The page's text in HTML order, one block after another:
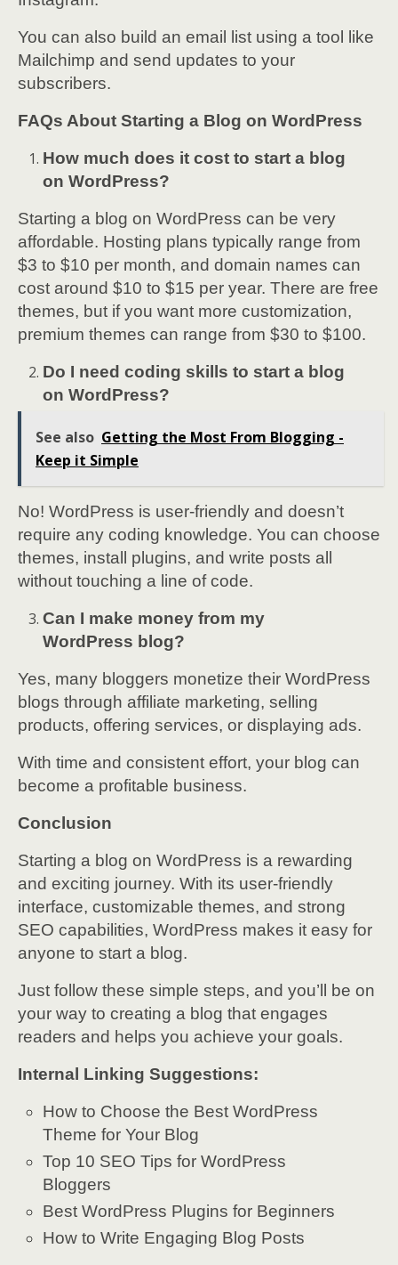
You can also build an email list using a tool like
Mailchimp and send updates to your
subscribers.
FAQs About Starting a Blog on WordPress
How much does it cost to start a blog
on WordPress?
Starting a blog on WordPress can be very
affordable. Hosting plans typically range from
$3 to $10 per month, and domain names can
cost around $10 to $15 per year. There are free
themes, but if you want more customization,
premium themes can range from $30 to $100.
Do I need coding skills to start a blog
on WordPress?
See also Getting the Most From Blogging -
Keep it Simple
No! WordPress is user-friendly and doesn’t
require any coding knowledge. You can choose
themes, install plugins, and write posts all
without touching a line of code.
Can I make money from my
WordPress blog?
Yes, many bloggers monetize their WordPress
blogs through affiliate marketing, selling
products, offering services, or displaying ads.
With time and consistent effort, your blog can
become a profitable business.
Conclusion
Starting a blog on WordPress is a rewarding
and exciting journey. With its user-friendly
interface, customizable themes, and strong
SEO capabilities, WordPress makes it easy for
anyone to start a blog.
Just follow these simple steps, and you’ll be on
your way to creating a blog that engages
readers and helps you achieve your goals.
Internal Linking Suggestions:
How to Choose the Best WordPress
Theme for Your Blog
Top 10 SEO Tips for WordPress
Bloggers
Best WordPress Plugins for Beginners
How to Write Engaging Blog Posts